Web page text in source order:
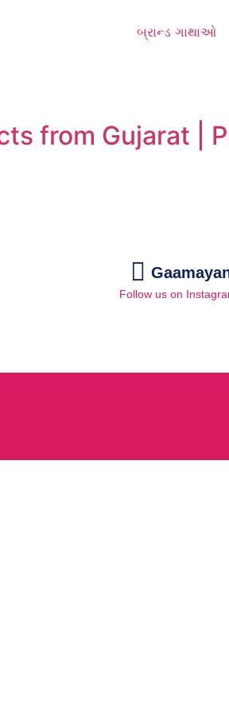
બ્રાન્ડ ગાથાઓ
from Gujarat |
Follow us on